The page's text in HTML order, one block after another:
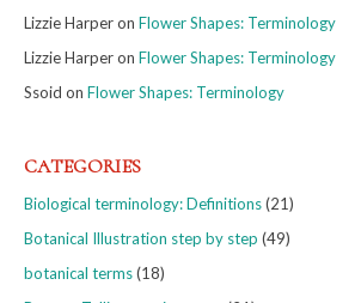
Lizzie Harperon Flower Shapes: Terminology
Lizzie Harperon Flower Shapes: Terminology
Ssoid on Flower Shapes: Terminology
CATEGORIES
Biological terminology: Definitions(21)
Botanical Illustration step by step (49)
botanical terms(18)